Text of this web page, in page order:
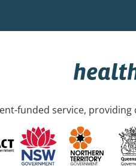
funded service,